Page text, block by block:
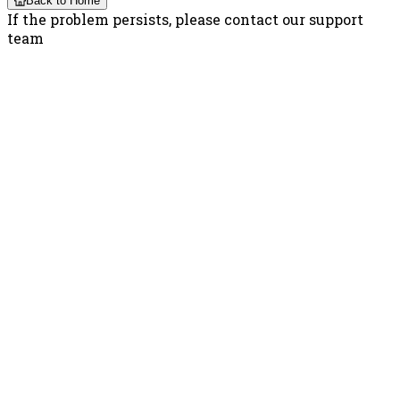
If the problem persists, please contact our support
team